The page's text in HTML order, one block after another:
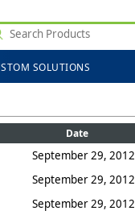
SOLUTIONS
Date
September 29, 2012
September 29, 2012
September 29, 2012